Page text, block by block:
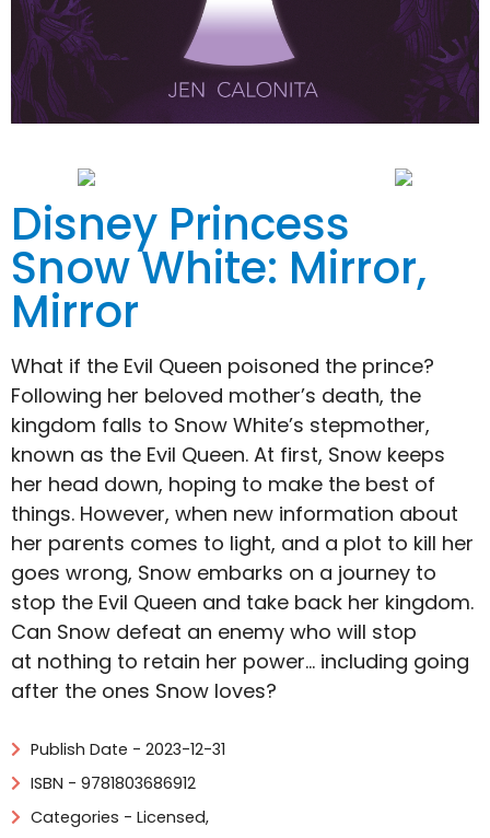
Disney Princess
Snow White: Mirror,
Mirror
What if the Evil Queen poisoned the prince?
Following her beloved mother’s death, the
kingdom falls to Snow White’s stepmother,
known as the Evil Queen. At first, Snow keeps
her head down, hoping to make the best of
things. However, when new information about
her parents comes to light, and a plot to kill her
goes wrong, Snow embarks on a journey to
stop the Evil Queen and take back her kingdom.
Can Snow defeat an enemy who will stop
at nothing to retain her power… including going
after the ones Snow loves?
Publish Date - 2023-12-31
ISBN - 9781803686912
Categories - Licensed,